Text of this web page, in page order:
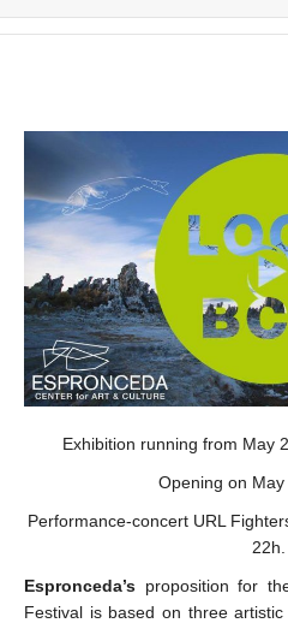
Exhibition running from May
Opening on May
Performance-concert URL
22h.
Espronceda’s proposition for
Festival is based on three